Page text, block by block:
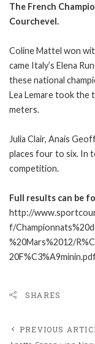
The French
Courchevel.
Coline Mattel won
came Italy’s Elena
these national
Lea Lemare took the
meters.
Julia Clair, Anais
places four to six. In
competition.
Full results can be
http://
f/
%20Mars%2012/
SHARES
PREVIOUS